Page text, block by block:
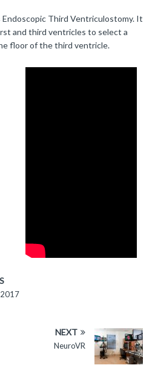
Third Ventriculostomy. It
and third ventricles to select a
floor of the third ventricle.
2017
NEXT
NeuroVR